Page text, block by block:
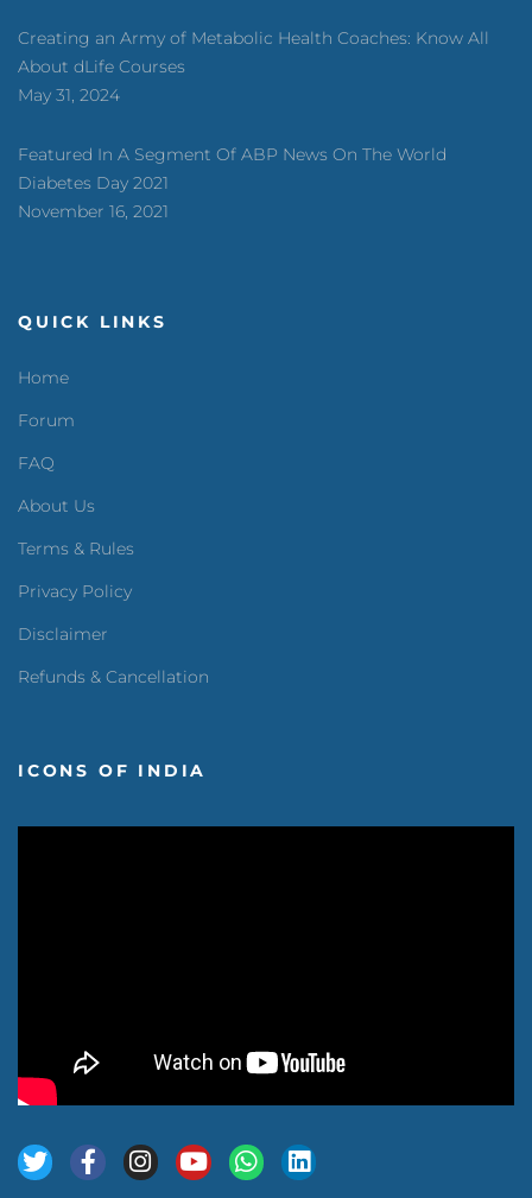
Creating an Army of Metabolic Health Coaches: Know All
About dLife Courses
May 31, 2024
Featured In A Segment Of ABP News On The World
Diabetes Day 2021
November 16, 2021
QUICK LINKS
Home
Forum
FAQ
About Us
Terms & Rules
Privacy Policy
Disclaimer
Refunds & Cancellation
ICONS OF INDIA